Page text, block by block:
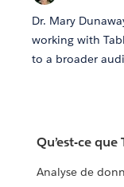
Dr. Mary
working with
to a broader
Qu’est-ce que
Analyse de